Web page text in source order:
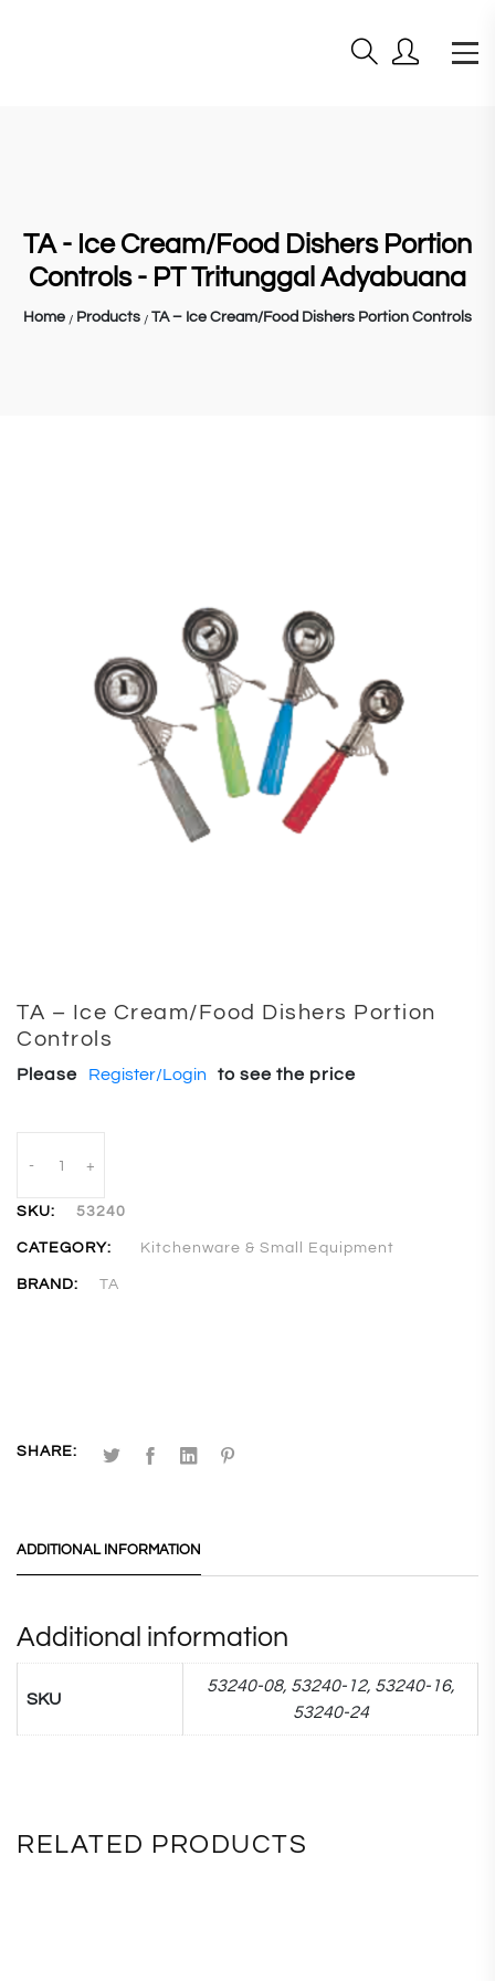
TA - Ice Cream/Food Dishers Portion
Controls - PT Tritunggal Adyabuana
Home Products TA – Ice Cream/Food Dishers Portion Controls
TA – Ice Cream/Food Dishers Portion
Controls
Please Register/Login to see the price
- +
SKU: 53240
CATEGORY: Kitchenware & Small Equipment
BRAND: TA
SHARE:
ADDITIONAL INFORMATION
Additional information
SKU
53240-08, 53240-12, 53240-16,
53240-24
RELATED PRODUCTS